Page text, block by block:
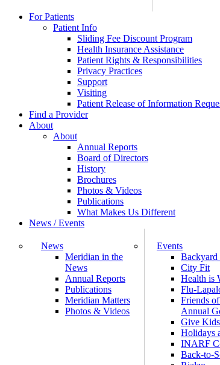
For Patients
Patient Info
Sliding Fee Discount Program
Health Insurance Assistance
Patient Rights & Responsibilities
Privacy Practices
Support
Visiting
Patient Release of Information
Find a Provider
About
About
Annual Reports
Board of Directors
History
Brochures
Photos & Videos
Publications
What Makes Us Different
News / Events
News
Meridian in the
News
Annual Reports
Publications
Meridian Matters
Photos & Videos
Events
City Fit
Health is
Flu-
Friends
Annual
Give
Holidays
INARF
Back-to-